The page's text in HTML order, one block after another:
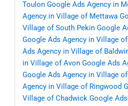
Toulon Google Ads Agency in
Agency in Village of Mettawa
Village of South Pekin Google
Google Ads Agency in Village
Ads Agency in Village of
in Village of Avon Google Ads
Google Ads Agency in Village
Agency in Village of Ringwood
Village of Chadwick Google